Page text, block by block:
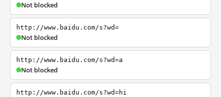
Not blocked
http://www.baidu.com/s?wd=
Not blocked
http://www.baidu.com/s?wd=a
Not blocked
http://www.baidu.com/s?wd=hi